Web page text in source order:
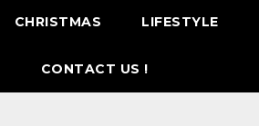
CHRISTMAS LIFESTYLE
CONTACT US !